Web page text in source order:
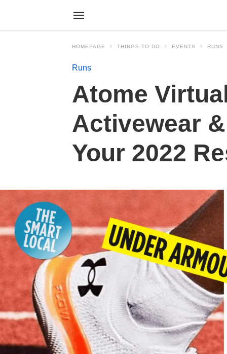
HOMEPAGE THINGS TO DO EVENTS RUNS
Runs
Atome
Activewear
Your 2022